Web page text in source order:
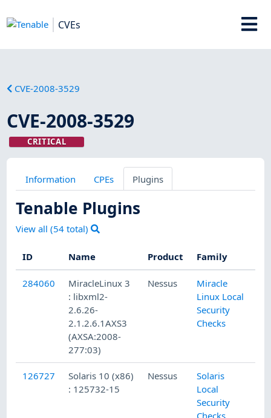
CVEs
CVE-2008-3529
CVE-2008-3529
CRITICAL
Information CPEs Plugins
Tenable Plugins
View all (54 total)
ID Name Product Family
284060
MiracleLinux 3
: libxml2-
2.6.26-
2.1.2.6.1AXS3
(AXSA:2008-
277:03)
Nessus
Miracle
Linux Local
Security
Checks
126727
Solaris 10 (x86)
: 125732-15
Nessus
Solaris
Local
Security